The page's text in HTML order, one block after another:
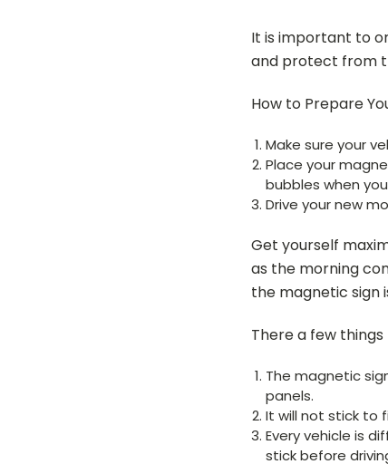
It is important to
and protect from
How to Prepare
Make sure your
Place your
bubbles when
Drive your new
Get yourself
as the morning
the magnetic sign
There a few
The magnetic
panels.
It will not stick to
Every vehicle is
stick before